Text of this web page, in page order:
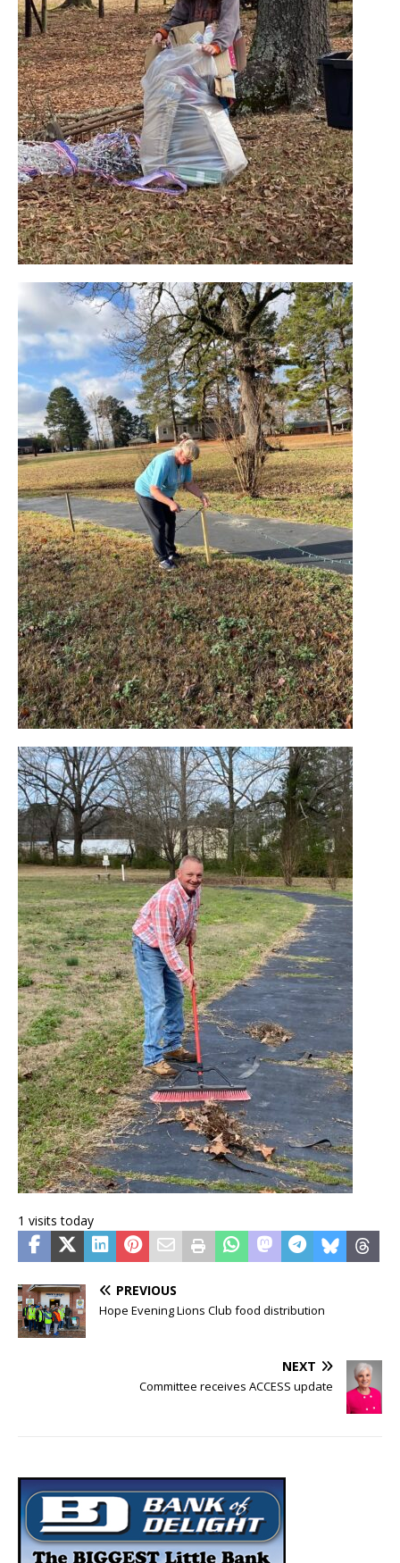
1 visits today
PREVIOUS
Hope Evening Lions Club food distribution
NEXT
Committee receives ACCESS update